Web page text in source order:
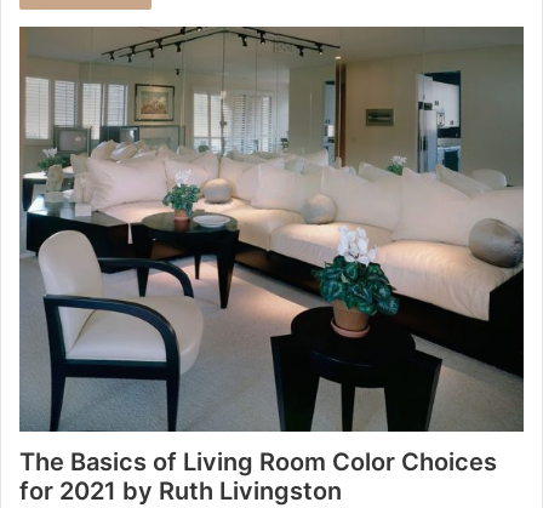
The Basics of Living Room Color Choices
for 2021 by Ruth Livingston